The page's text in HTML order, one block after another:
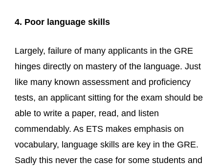
4. Poor language skills
Largely, failure of many applicants in the GRE
hinges directly on mastery of the language. Just
like many known assessment and proficiency
tests, an applicant sitting for the exam should be
able to write a paper, read, and listen
commendably. As ETS makes emphasis on
vocabulary, language skills are key in the GRE.
Sadly this never the case for some students and